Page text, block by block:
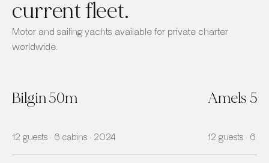
current fleet.
Motor and sailing yachts available for private charter
worldwide.
Bilgin 50m
12 guests · 6 cabins · 2024
Amels
12 guests · 6